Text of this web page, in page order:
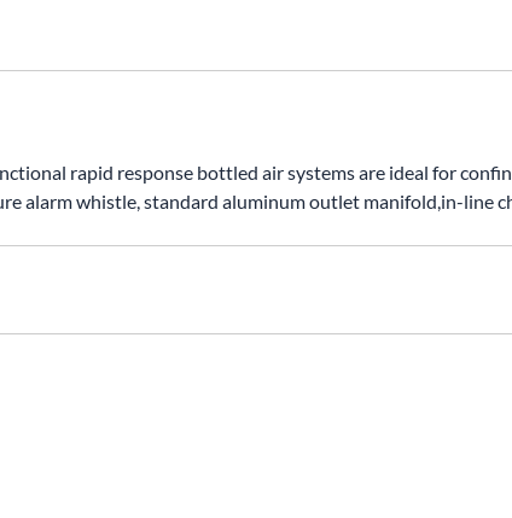
rapid response bottled air systems are ideal for
alarm whistle, standard aluminum outlet manifold,in-line
psi, supplied with 4-outlet manifold, high flow regulator,